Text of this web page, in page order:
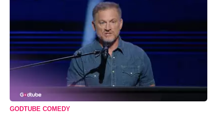
GODTUBE COMEDY